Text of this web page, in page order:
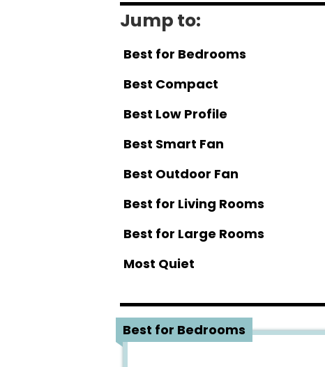
Jump to:
Best for Bedrooms
Best Compact
Best Low Profile
Best Smart Fan
Best Outdoor Fan
Best for Living Rooms
Best for Large Rooms
Most Quiet
1Best for Bedrooms